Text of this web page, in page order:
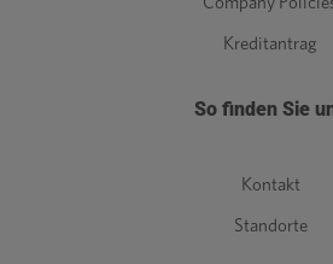
Kreditantrag
So finden Sie
Kontakt
Standorte